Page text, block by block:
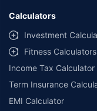
Calculators
Investment
Fitness Calculators
Income Tax Calculator
Term Insurance
EMI Calculator